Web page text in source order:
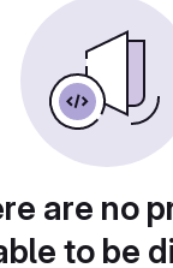
are no
to be